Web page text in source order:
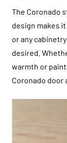
The Coronado
design makes
or any
desired.
warmth or
Coronado door